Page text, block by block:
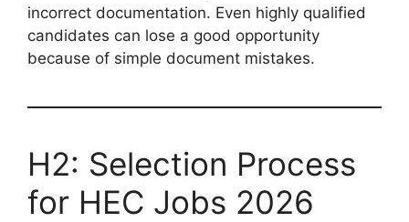
incorrect documentation. Even highly qualified
candidates can lose a good opportunity
because of simple document mistakes.
H2: Selection Process
for HEC Jobs 2026